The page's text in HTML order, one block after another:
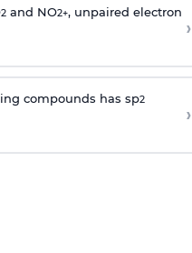
2and NO2+, unpaired electron
›
compounds has sp2
›